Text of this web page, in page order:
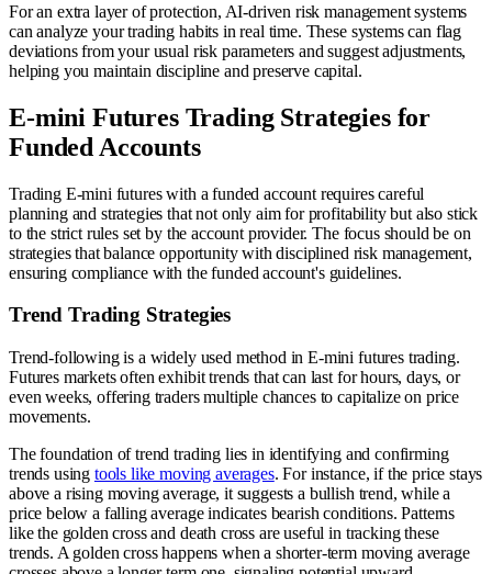
For an extra layer of protection, AI-driven risk management systems
can analyze your trading habits in real time. These systems can flag
deviations from your usual risk parameters and suggest adjustments,
helping you maintain discipline and preserve capital.
E-mini Futures Trading Strategies for
Funded Accounts
Trading E-mini futures with a funded account requires careful
planning and strategies that not only aim for profitability but also stick
to the strict rules set by the account provider. The focus should be on
strategies that balance opportunity with disciplined risk management,
ensuring compliance with the funded account's guidelines.
Trend Trading Strategies
Trend-following is a widely used method in E-mini futures trading.
Futures markets often exhibit trends that can last for hours, days, or
even weeks, offering traders multiple chances to capitalize on price
movements.
The foundation of trend trading lies in identifying and confirming
trends using tools like moving averages. For instance, if the price stays
above a rising moving average, it suggests a bullish trend, while a
price below a falling average indicates bearish conditions. Patterns
like the golden cross and death cross are useful in tracking these
trends. A golden cross happens when a shorter-term moving average